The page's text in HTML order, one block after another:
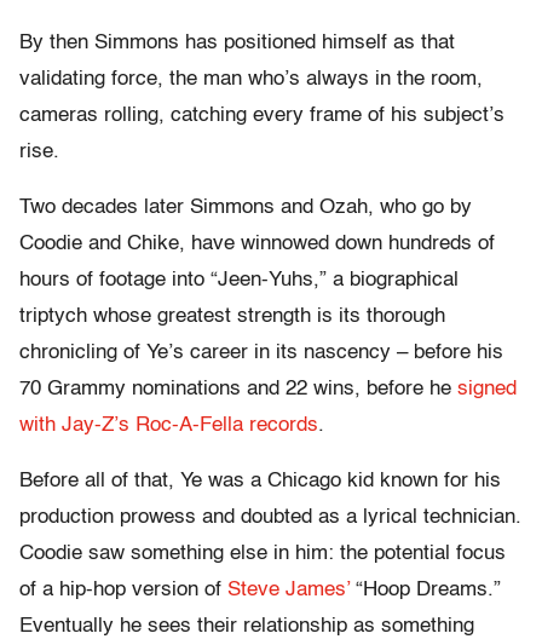
By then Simmons has positioned himself as that
validating force, the man who’s always in the room,
cameras rolling, catching every frame of his subject’s
rise.
Two decades later Simmons and Ozah, who go by
Coodie and Chike, have winnowed down hundreds of
hours of footage into “Jeen-Yuhs,” a biographical
triptych whose greatest strength is its thorough
chronicling of Ye’s career in its nascency – before his
70 Grammy nominations and 22 wins, before he signed
with Jay-Z’s Roc-A-Fella records.
Before all of that, Ye was a Chicago kid known for his
production prowess and doubted as a lyrical technician.
Coodie saw something else in him: the potential focus
of a hip-hop version of Steve James’“Hoop Dreams.”
Eventually he sees their relationship as something